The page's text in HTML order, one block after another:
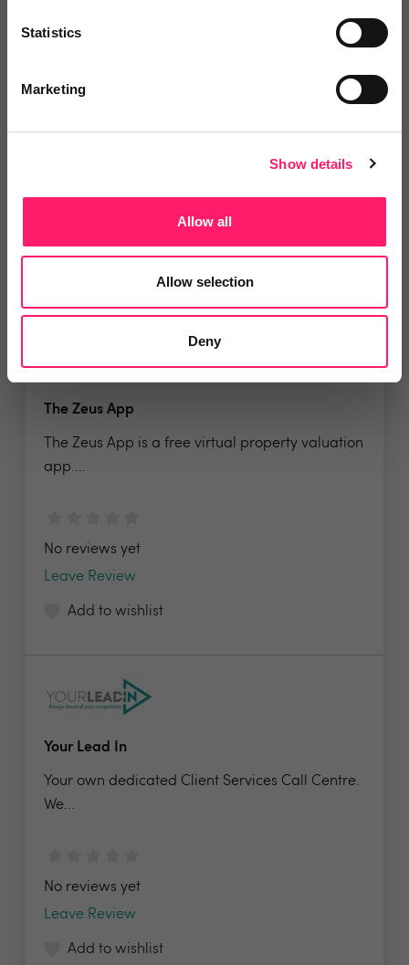
Statistics
Marketing
Show details
Allow all
Allow selection
Deny
Qualifyr is the smart enquiry management
The Zeus App
The Zeus App is a free virtual property valuation
app....
No reviews yet
Leave Review
Add to wishlist
Your Lead In
Your own dedicated Client Services Call Centre.
We...
No reviews yet
Leave Review
Add to wishlist